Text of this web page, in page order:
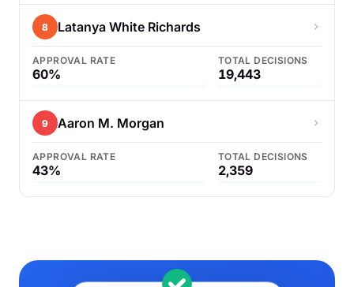
8 Latanya White Richards
APPROVAL RATE
60%
TOTAL DECISIONS
19,443
9 Aaron M. Morgan
APPROVAL RATE
43%
TOTAL DECISIONS
2,359